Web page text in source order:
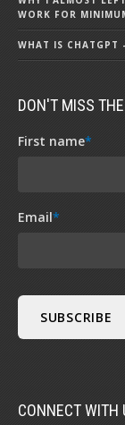
WORK FOR
WHAT IS CHATGPT
DON'T MISS
First name*
Email*
CONNECT WITH